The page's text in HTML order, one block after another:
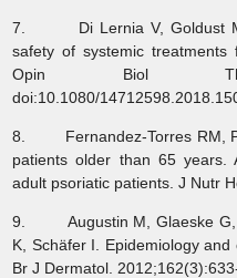
7. Di Lernia V, Goldust M.
safety of systemic
Opin Biol Ther.
doi:10.1080/
8. Fernandez-Torres RM,
patients older than 65 years.
adult psoriatic patients. J Nutr
9. Augustin M, Glaeske G,
K, Schäfer I. Epidemiology
Br J Dermatol.